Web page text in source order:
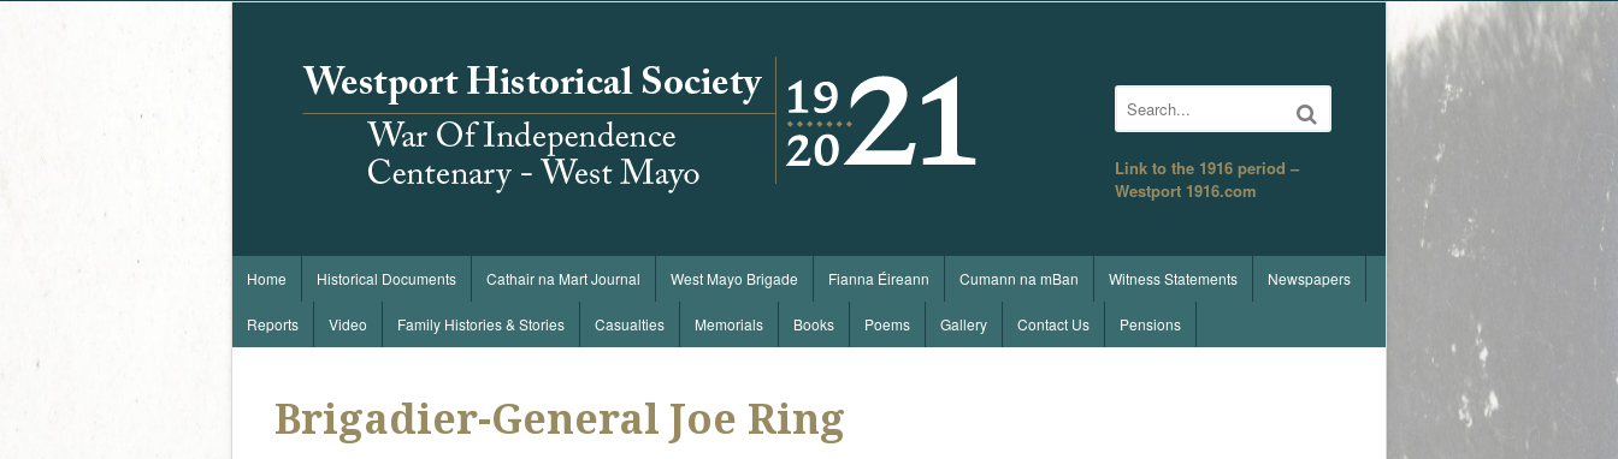
Link to the 1916 period –
Westport 1916.com
Home Historical Documents Cathair na Mart Journal West Mayo Brigade Fianna Éireann Cumann na mBan Witness Statements Newspapers
Reports Video Family Histories & Stories Casualties Memorials Books Poems Gallery Contact Us Pensions
Brigadier-General Joe Ring